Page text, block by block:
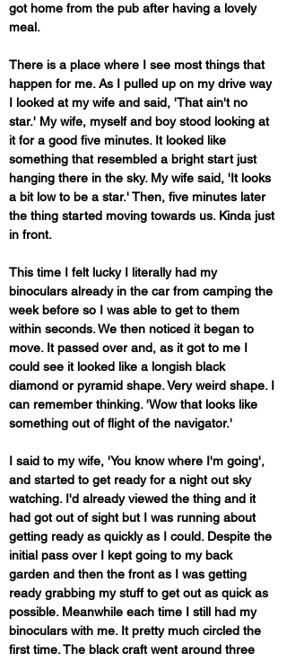
got home from the pub after having a lovely
meal.
There is a place where I see most things that
happen for me. As I pulled up on my drive way
I looked at my wife and said, 'That ain't no
star.' My wife, myself and boy stood looking at
it for a good five minutes. It looked like
something that resembled a bright start just
hanging there in the sky. My wife said, 'It looks
a bit low to be a star.' Then, five minutes later
the thing started moving towards us. Kinda just
in front.
This time I felt lucky I literally had my
binoculars already in the car from camping the
week before so I was able to get to them
within seconds. We then noticed it began to
move. It passed over and, as it got to me I
could see it looked like a longish black
diamond or pyramid shape. Very weird shape. I
can remember thinking. 'Wow that looks like
something out of flight of the navigator.'
I said to my wife, 'You know where I'm going',
and started to get ready for a night out sky
watching. I'd already viewed the thing and it
had got out of sight but I was running about
getting ready as quickly as I could. Despite the
initial pass over I kept going to my back
garden and then the front as I was getting
ready grabbing my stuff to get out as quick as
possible. Meanwhile each time I still had my
binoculars with me. It pretty much circled the
first time. The black craft went around three